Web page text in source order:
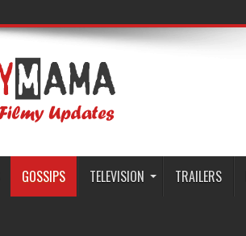
GOSSIPS TELEVISION TRAILERS